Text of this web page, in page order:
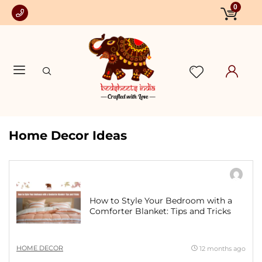
0
Home Decor Ideas
How to Style Your Bedroom with a
Comforter Blanket: Tips and Tricks
HOME DECOR 12 months ago